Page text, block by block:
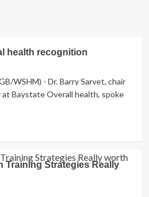
health recognition
WSHM) - Dr. Barry Sarvet, chair
Baystate Overall health, spoke
Training Strategies Really